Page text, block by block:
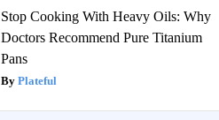
Stop Cooking With Heavy Oils: Why
Doctors Recommend Pure Titanium
Pans
Plateful